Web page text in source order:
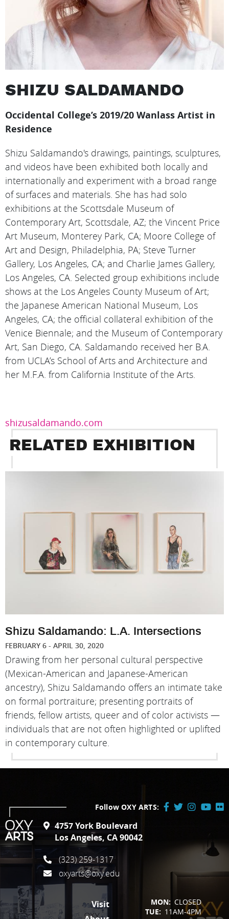
SHIZU SALDAMANDO
Occidental College’s 2019/20 Wanlass Artist in
Residence
Shizu Saldamando's drawings, paintings, sculptures,
and videos have been exhibited both locally and
internationally and experiment with a broad range
of surfaces and materials. She has had solo
exhibitions at the Scottsdale Museum of
Contemporary Art, Scottsdale, AZ; the Vincent Price
Art Museum, Monterey Park, CA; Moore College of
Art and Design, Philadelphia, PA; Steve Turner
Gallery, Los Angeles, CA; and Charlie James Gallery,
Los Angeles, CA. Selected group exhibitions include
shows at the Los Angeles County Museum of Art;
the Japanese American National Museum, Los
Angeles, CA; the official collateral exhibition of the
Venice Biennale; and the Museum of Contemporary
Art, San Diego, CA. Saldamando received her B.A.
from UCLA’s School of Arts and Architecture and
her M.F.A. from California Institute of the Arts.
shizusaldamando.com
RELATED EXHIBITION
Shizu Saldamando: L.A. Intersections
FEBRUARY 6 - APRIL 30, 2020
Drawing from her personal cultural perspective
(Mexican-American and Japanese-American
ancestry), Shizu Saldamando offers an intimate take
on formal portraiture; presenting portraits of
friends, fellow artists, queer and of color activists —
individuals that are not often highlighted or uplifted
in contemporary culture.
Follow OXY ARTS:
4757 York Boulevard
Los Angeles, CA 90042
(323) 259-1317
oxyarts@oxy.edu
FOOTER
Visit
MON: CLOSED
TUE: 11AM-4PM